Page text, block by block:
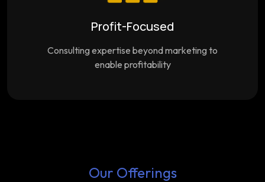
Profit-Focused
Consulting expertise beyond marketing to
enable profitability
Our Offerings